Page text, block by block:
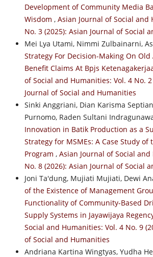
Development of Community Media
Wisdom , Asian Journal of Social and
No. 3 (2025): Asian Journal of Social
Mei Lya Utami, Nimmi Zulbainarni,
Strategy For Decision-Making On Old
Benefit Claims At Bpjs
of Social and Humanities: Vol. 4 No. 2
Journal of Social and Humanities
Sinki Anggriani, Dian Karisma
Purnomo, Raden Sultani
Innovation in Batik Production as a
Strategy for MSMEs: A Case Study of
Program , Asian Journal of Social
No. 8 (2026): Asian Journal of Social
Joni Ta'dung, Mujiati Mujiati, Dewi
of the Existence of Management
Functionality of Community-Based
Supply Systems in Jayawijaya
Social and Humanities: Vol. 4 No. 9
of Social and Humanities
Andriana Kartina Wingtyas, Yudha